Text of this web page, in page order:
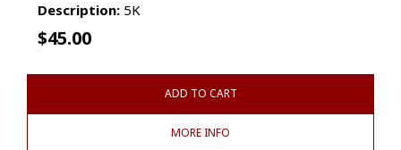
Description: 5K
$45.00
ADD TO CART
MORE INFO